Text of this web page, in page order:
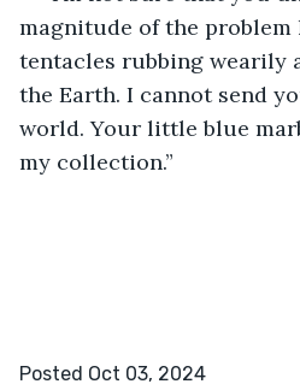
magnitude of the problem
tentacles rubbing wearily
the Earth. I cannot send
world. Your little blue
my collection.”
Posted Oct 03, 2024